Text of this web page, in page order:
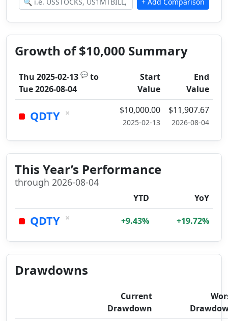
Growth of $10,000 Summary
Thu 2025-02-13 💬 to
Tue 2026-08-04
Start
Value
End
Value
QDTY × $10,000.00
2025-02-13
$11,907.67
2026-08-04
This Year’s Performance
through 2026-08-04
YTD YoY
QDTY × +9.43% +19.72%
Drawdowns
Current
Drawdown